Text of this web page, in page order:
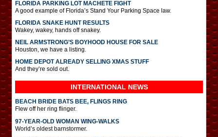
FLORIDA PARKING LOT MACHETE FIGHT
A good example of Florida’s Stand Your Parking Space law.
FLORIDA SNAKE HUNT RESULTS
Wakey, wakey, hands off snakey.
NEIL ARMSTRONG’S BOYHOOD HOUSE FOR SALE
Houston, we have a listing.
HOME DEPOT ALREADY SELLING XMAS STUFF
And they’re sold out.
INTERNATIONAL NEWS
BEACH BRIDE BATS BEE, FLINGS RING
Flew off her ring flinger.
97-YEAR-OLD WOMAN WING-WALKS
World’s oldest barnstormer.